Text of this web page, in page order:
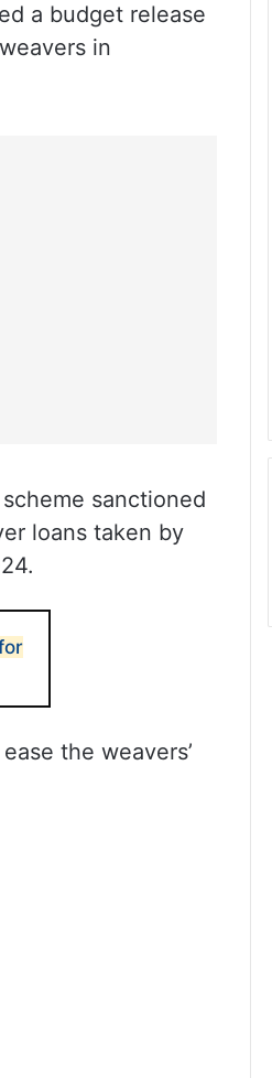
a budget release
in
sanctioned
loans taken by
the weavers’